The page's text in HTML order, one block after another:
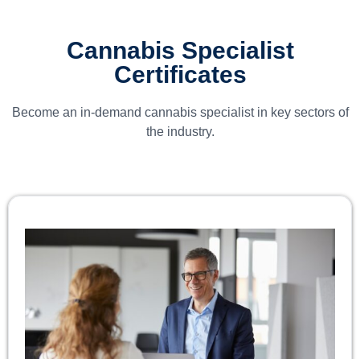
Cannabis Specialist
Certificates
Become an in-demand cannabis specialist in key sectors of
the industry.